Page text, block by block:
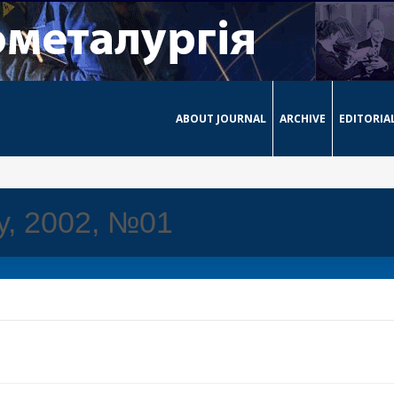
ABOUT JOURNAL ARCHIVE
2002, №01